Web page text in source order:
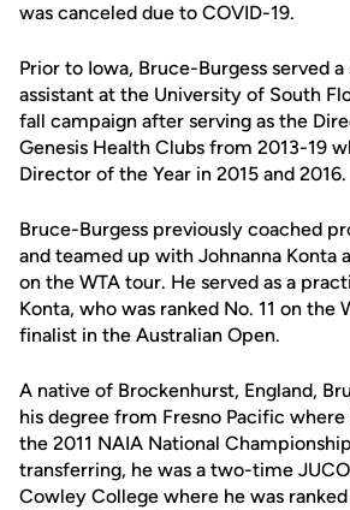
was canceled due to COVID-19.
Prior to Iowa, Bruce-Burgess served
assistant at the University of South
fall campaign after serving as the
Genesis Health Clubs from 2013-19
Director of the Year in 2015 and 2016.
Bruce-Burgess previously coached
and teamed up with Johnanna Konta
on the WTA tour. He served as a
Konta, who was ranked No. 11 on the
finalist in the Australian Open.
A native of Brockenhurst, England,
his degree from Fresno Pacific
the 2011 NAIA National
transferring, he was a two-time
Cowley College where he was